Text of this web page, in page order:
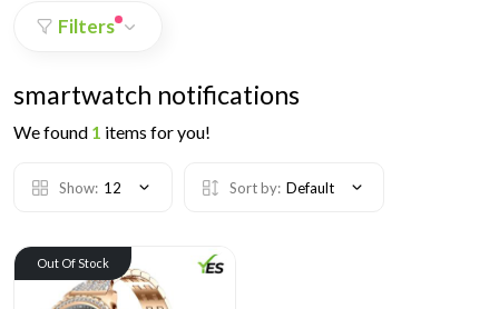
Filters
smartwatch notifications
We found 1 items for you!
Show: 12 Sort by: Default
Out Of Stock